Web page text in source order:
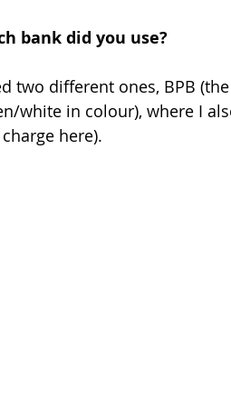
bank did you use?
two different ones, BPB
white in colour), where I
here).